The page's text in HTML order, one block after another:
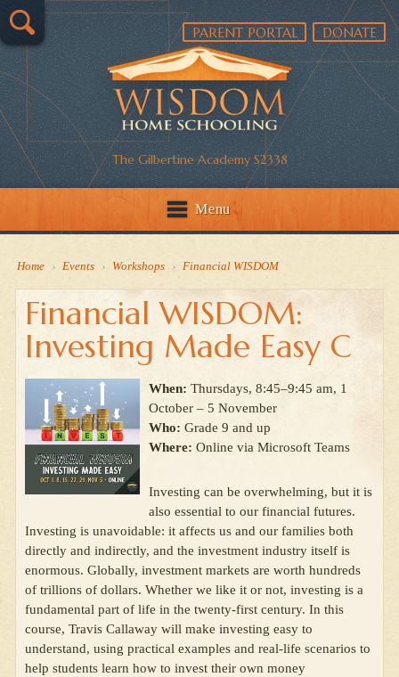
The Gilbertine Academy S2338
PARENT PORTAL DONATE
Menu
Home › Events › Workshops › Financial WISDOM
Financial WISDOM:
Investing Made Easy C
When: Thursdays, 8:45–9:45 am, 1
October – 5 November
Who: Grade 9 and up
Where: Online via Microsoft Teams
Investing can be overwhelming, but it is
also essential to our financial futures.
Investing is unavoidable: it affects us and our families both
directly and indirectly, and the investment industry itself is
enormous. Globally, investment markets are worth hundreds
of trillions of dollars. Whether we like it or not, investing is a
fundamental part of life in the twenty-first century. In this
course, Travis Callaway will make investing easy to
understand, using practical examples and real-life scenarios to
help students learn how to invest their own money